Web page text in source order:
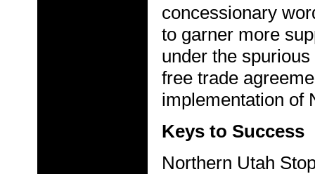
concessionary
to garner more
under the
free trade
implementation of
Keys to Success
Northern Utah